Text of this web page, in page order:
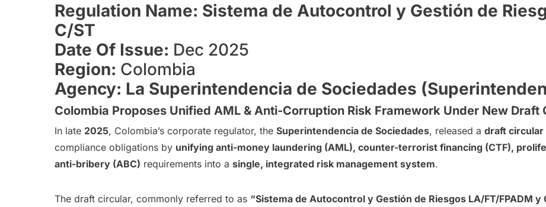
Regulation Name: Sistema de Autocontrol y Gestión de
C/ST
Date Of Issue: Dec 2025
Region: Colombia
Agency: La Superintendencia de Sociedades
Colombia Proposes Unified AML & Anti-Corruption Risk Framework Under New Draft
In late 2025, Colombia’s corporate regulator, the Superintendencia de Sociedades, released a draft circular
compliance obligations by unifying anti-money laundering (AML), counter-terrorist financing (CTF),
anti-bribery (ABC) requirements into a single, integrated risk management system.
The draft circular, commonly referred to as “Sistema de Autocontrol y Gestión de Riesgos LA/FT/FPADM y